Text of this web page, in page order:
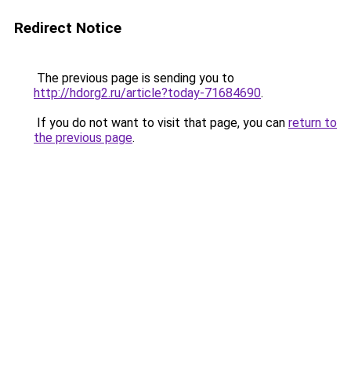
Redirect Notice
The previous page is sending you to
http://hdorg2.ru/article?today-71684690.
If you do not want to visit that page, you can return to
the previous page.